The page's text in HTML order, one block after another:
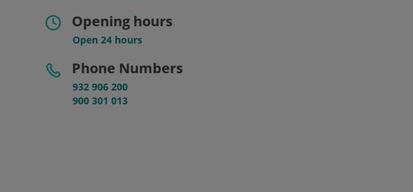
Opening hours
Open 24 hours
Phone Numbers
932 906 200
900 301 013